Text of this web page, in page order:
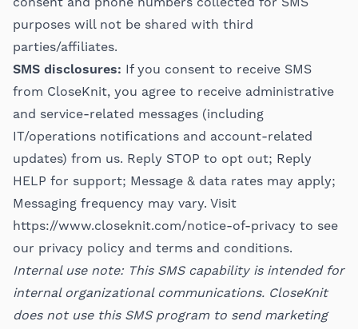
purposes will not be shared with third
parties/affiliates.
SMS disclosures: If you consent to receive SMS
from CloseKnit, you agree to receive administrative
and service-related messages (including
IT/operations notifications and account-related
updates) from us. Reply STOP to opt out; Reply
HELP for support; Message & data rates may apply;
Messaging frequency may vary. Visit
https://www.closeknit.com/notice-of-privacy to see
our privacy policy and terms and conditions.
Internal use note: This SMS capability is intended for
internal organizational communications. CloseKnit
does not use this SMS program to send marketing